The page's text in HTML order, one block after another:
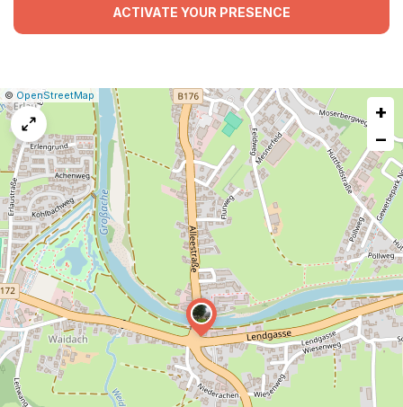
ACTIVATE YOUR PRESENCE
Leaflet
|© OpenStreetMap
Report
a
map
issue
+
−